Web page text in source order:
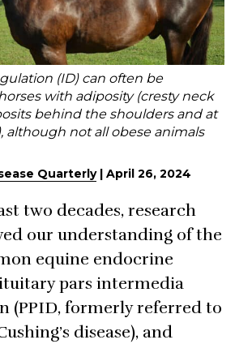
(ID) can often be
with adiposity (cresty neck
behind the shoulders and at
although not all obese animals
Quarterly| April 26, 2024
two decades, research
our understanding of the
equine endocrine
pars intermedia
(PPID, formerly referred to
disease), and